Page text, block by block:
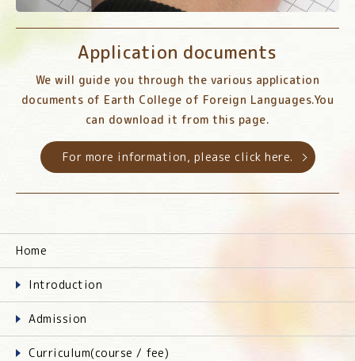
Application documents
We will guide you through the various application
documents of Earth College of Foreign Languages.You
can download it from this page.
For more information, please click here.
Home
Introduction
Admission
Curriculum(course / fee)